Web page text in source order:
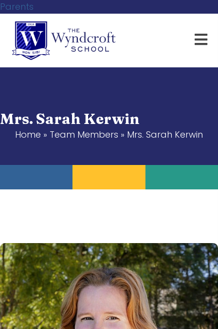
Parents
Mrs. Sarah Kerwin
Home » Team Members » Mrs. Sarah Kerwin